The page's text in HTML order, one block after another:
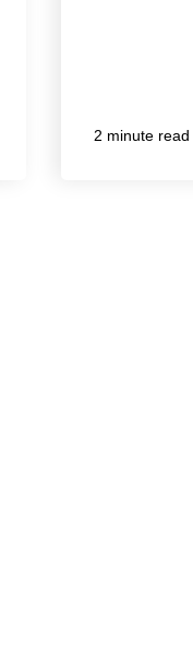
2 minute read